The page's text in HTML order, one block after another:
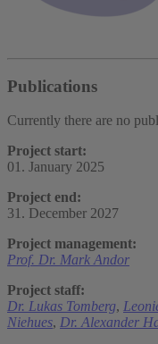
Publications
Currently there are no
Project start:
01. January 2025
Project end:
31. December 2027
Project management:
Prof. Dr. Mark Andor
Project staff:
Dr. Lukas Tomberg,
Niehues, Dr. Alexander